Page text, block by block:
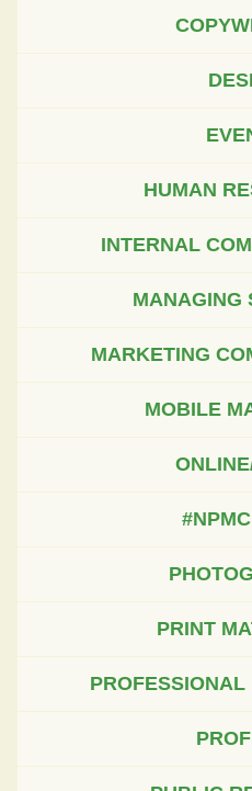
HUMAN
INTERNAL
MANAGING
MARKETING
MOBILE
PRINT